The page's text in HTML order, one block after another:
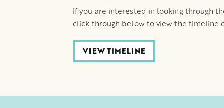
If you are interested in looking through
click through below to view the timeline
VIEW TIMELINE